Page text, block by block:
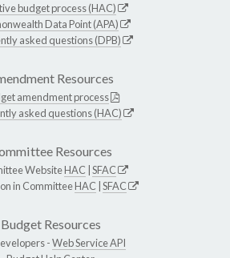
budget process (HAC)
Data Point (APA)
asked questions (DPB)
Resources
amendment process
asked questions (HAC)
Resources
WebsiteHAC SFAC
in CommitteeHAC SFAC
Budget Resources
-Web Service API